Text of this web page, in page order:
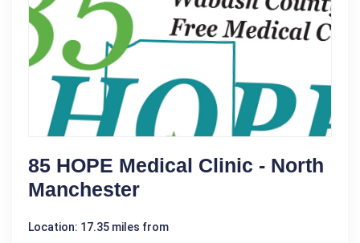
85 HOPE Medical Clinic - North
Manchester
Location: 17.35 miles from